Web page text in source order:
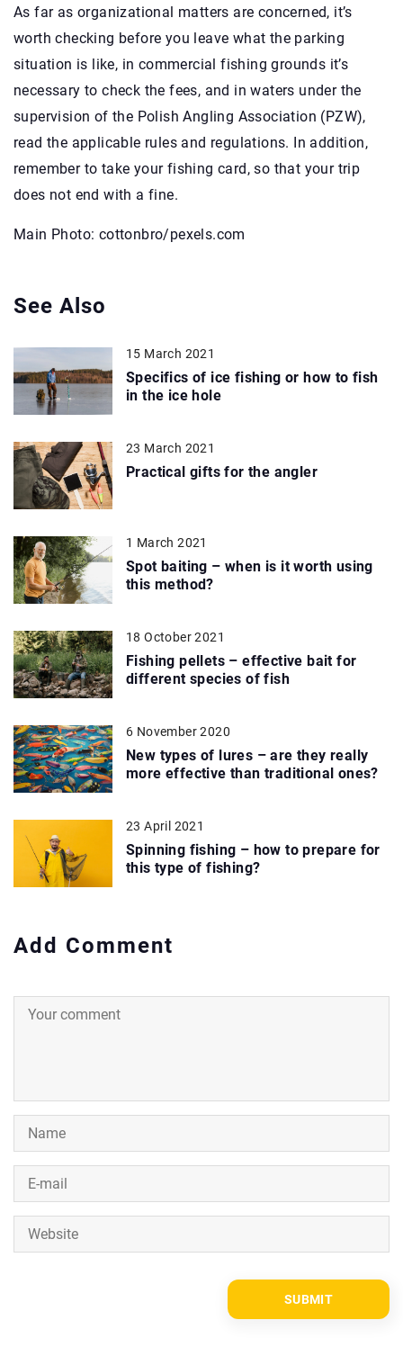
As far as organizational matters are concerned, it’s
worth checking before you leave what the parking
situation is like, in commercial fishing grounds it’s
necessary to check the fees, and in waters under the
supervision of the Polish Angling Association (PZW),
read the applicable rules and regulations. In addition,
remember to take your fishing card, so that your trip
does not end with a fine.
Main Photo: cottonbro/pexels.com
See Also
15 March 2021
Specifics of ice fishing or how to fish
in the ice hole
23 March 2021
Practical gifts for the angler
1 March 2021
Spot baiting – when is it worth using
this method?
18 October 2021
Fishing pellets – effective bait for
different species of fish
6 November 2020
New types of lures – are they really
more effective than traditional ones?
23 April 2021
Spinning fishing – how to prepare for
this type of fishing?
Add Comment